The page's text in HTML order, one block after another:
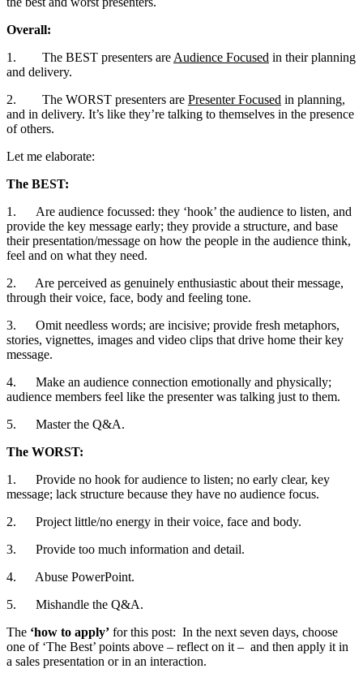
Overall:
1. The BEST presenters are Audience Focused in their planning
and delivery.
2. The WORST presenters are Presenter Focused in planning,
and in delivery. It’s like they’re talking to themselves in the presence
of others.
Let me elaborate:
The BEST:
1. Are audience focussed: they ‘hook’ the audience to listen, and
provide the key message early; they provide a structure, and base
their presentation/message on how the people in the audience think,
feel and on what they need.
2. Are perceived as genuinely enthusiastic about their message,
through their voice, face, body and feeling tone.
3. Omit needless words; are incisive; provide fresh metaphors,
stories, vignettes, images and video clips that drive home their key
message.
4. Make an audience connection emotionally and physically;
audience members feel like the presenter was talking just to them.
5. Master the Q&A.
The WORST:
1. Provide no hook for audience to listen; no early clear, key
message; lack structure because they have no audience focus.
2. Project little/no energy in their voice, face and body.
3. Provide too much information and detail.
4. Abuse PowerPoint.
5. Mishandle the Q&A.
The ‘how to apply’ for this post: In the next seven days, choose
one of ‘The Best’ points above – reflect on it – and then apply it in
a sales presentation or in an interaction.